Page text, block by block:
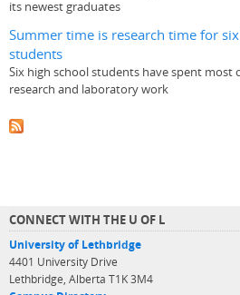
its newest graduates
Summer time is research time for
students
Six high school students have spent
research and laboratory work
CONNECT WITH THE U OF L
University of Lethbridge
4401 University Drive
Lethbridge, Alberta T1K 3M4